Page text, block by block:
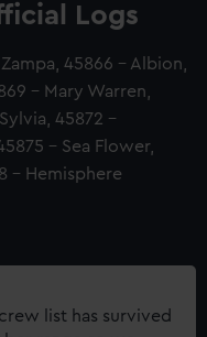
Logs
45866 - Albion,
- Mary Warren,
45872 -
- Sea Flower,
- Hemisphere
list has survived